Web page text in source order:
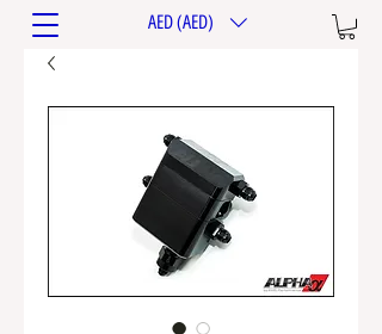
AED (AED)